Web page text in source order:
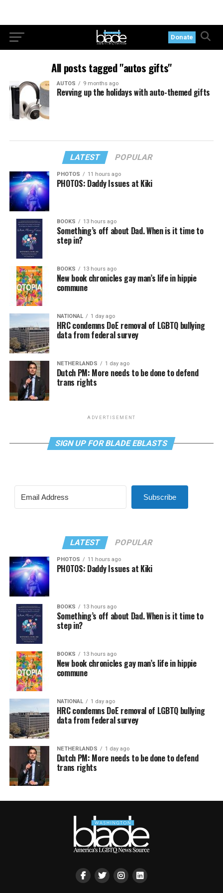
Donate
All posts tagged "autos gifts"
AUTOS 9 months ago
Revving up the holidays with auto-themed gifts
LATEST POPULAR
PHOTOS 11 hours ago
PHOTOS: Daddy Issues at Kiki
BOOKS 13 hours ago
Something’s off about Dad. When is it time to
step in?
BOOKS 13 hours ago
New book chronicles gay man’s life in hippie
commune
NATIONAL 1 day ago
HRC condemns DoE removal of LGBTQ bullying
data from federal survey
NETHERLANDS 1 day ago
Dutch PM: More needs to be done to defend
trans rights
ADVERTISEMENT
SIGN UP FOR BLADE EBLASTS
Subscribe
LATEST POPULAR
PHOTOS 11 hours ago
PHOTOS: Daddy Issues at Kiki
BOOKS 13 hours ago
Something’s off about Dad. When is it time to
step in?
BOOKS 13 hours ago
New book chronicles gay man’s life in hippie
commune
NATIONAL 1 day ago
HRC condemns DoE removal of LGBTQ bullying
data from federal survey
NETHERLANDS 1 day ago
Dutch PM: More needs to be done to defend
trans rights